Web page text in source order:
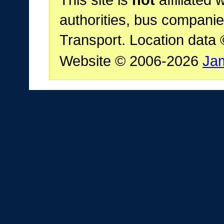
authorities, bus
Transport. Location data
Website © 2006-2026